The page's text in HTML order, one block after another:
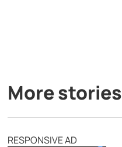
More stories
RESPONSIVE AD